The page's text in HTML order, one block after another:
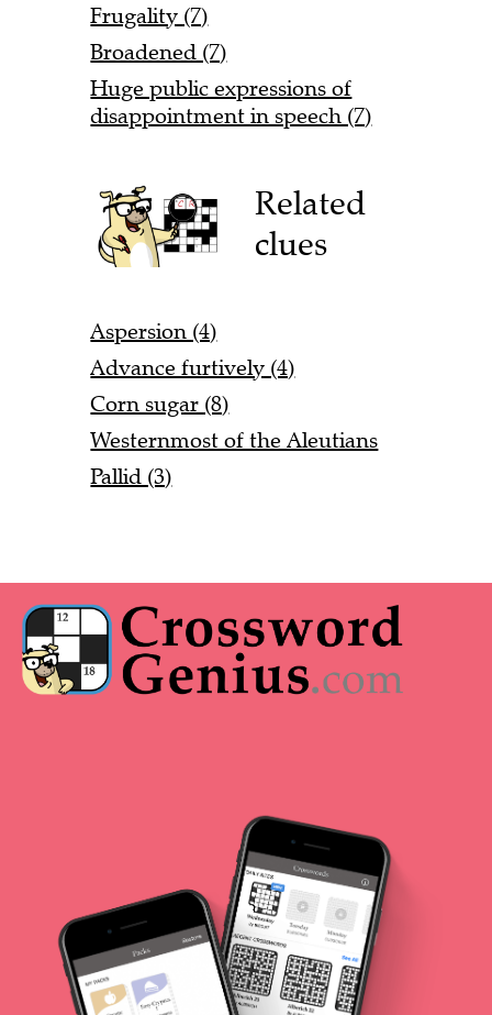
Frugality (7)
Broadened (7)
Huge public expressions of
disappointment in speech (7)
Related
clues
Aspersion (4)
Advance furtively (4)
Corn sugar (8)
Westernmost of the Aleutians
Pallid (3)